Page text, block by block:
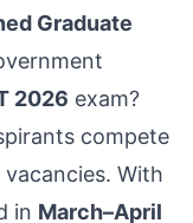
Graduate
2026 exam?
compete
With
in March–April